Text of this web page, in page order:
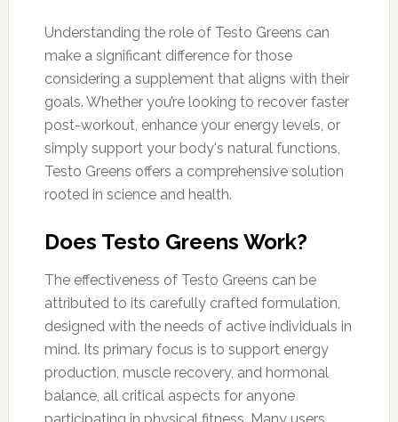
Understanding the role of Testo Greens can
make a significant difference for those
considering a supplement that aligns with their
goals. Whether you’re looking to recover faster
post-workout, enhance your energy levels, or
simply support your body's natural functions,
Testo Greens offers a comprehensive solution
rooted in science and health.
Does Testo Greens Work?
The effectiveness of Testo Greens can be
attributed to its carefully crafted formulation,
designed with the needs of active individuals in
mind. Its primary focus is to support energy
production, muscle recovery, and hormonal
balance, all critical aspects for anyone